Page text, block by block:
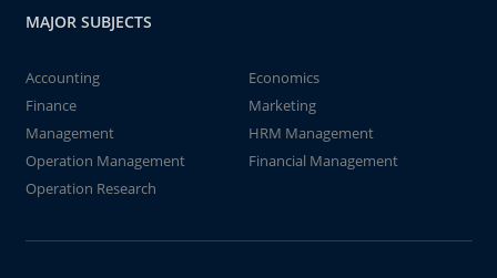
MAJOR SUBJECTS
Accounting
Economics
Finance
Marketing
Management
HRM Management
Operation Management
Financial Management
Operation Research